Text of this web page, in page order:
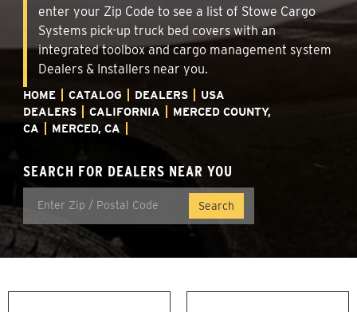
enter your Zip Code to see a list of Stowe Cargo
Systems pick-up truck bed covers with an
integrated toolbox and cargo management system
Dealers & Installers near you.
HOME CATALOG DEALERS
USA
DEALERS
CALIFORNIA
MERCED COUNTY,
CA
MERCED, CA
SEARCH FOR DEALERS NEAR YOU